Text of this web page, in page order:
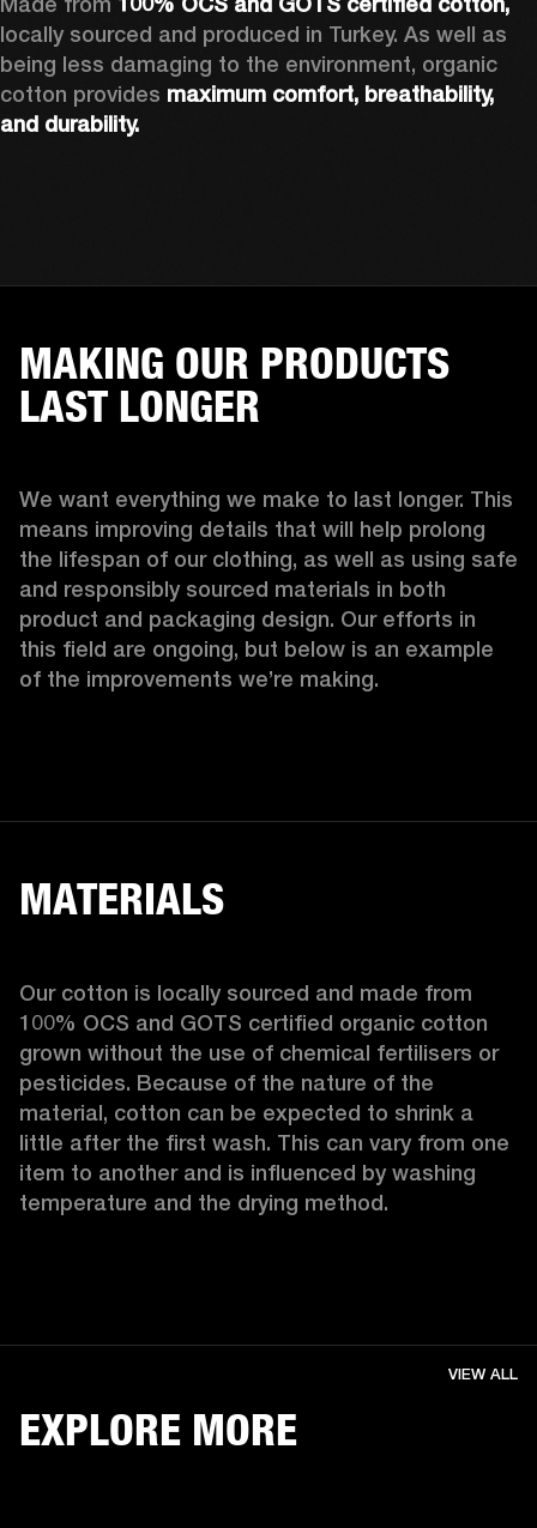
locally sourced and produced in Turkey. As well as
being less damaging to the environment, organic
cotton provides maximum comfort, breathability,
and durability.
MAKING OUR PRODUCTS
LAST LONGER
We want everything we make to last longer. This
means improving details that will help prolong
the lifespan of our clothing, as well as using safe
and responsibly sourced materials in both
product and packaging design. Our efforts in
this field are ongoing, but below is an example
of the improvements we’re making.
MATERIALS
Our cotton is locally sourced and made from
100% OCS and GOTS certified organic cotton
grown without the use of chemical fertilisers or
pesticides. Because of the nature of the
material, cotton can be expected to shrink a
little after the first wash. This can vary from one
item to another and is influenced by washing
temperature and the drying method.
EXPLORE MORE
VIEW ALL